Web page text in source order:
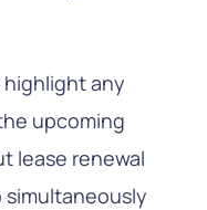
any
upcoming
lease renewal
simultaneously